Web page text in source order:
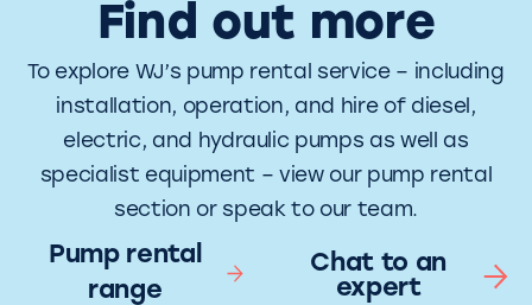
Find out more
To explore WJ’s pump rental service – including
installation, operation, and hire of diesel,
electric, and hydraulic pumps as well as
specialist equipment – view our pump rental
section or speak to our team.
Pump rental
range
Chat to an
expert